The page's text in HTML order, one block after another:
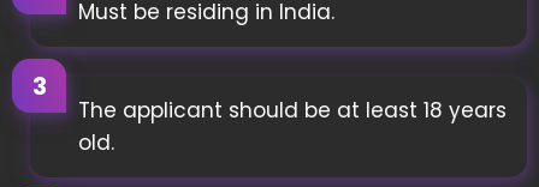
Must be residing in India.
The applicant should be at least 18 years
old.